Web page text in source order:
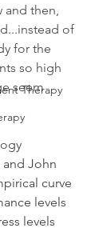
Therapy
and then,
of
for the
so high
seem
and John
curve
levels
levels